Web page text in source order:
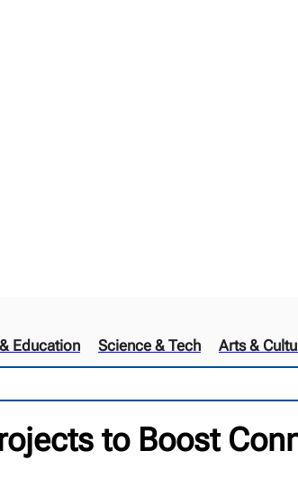
Education Science & Tech Arts &
to Boost